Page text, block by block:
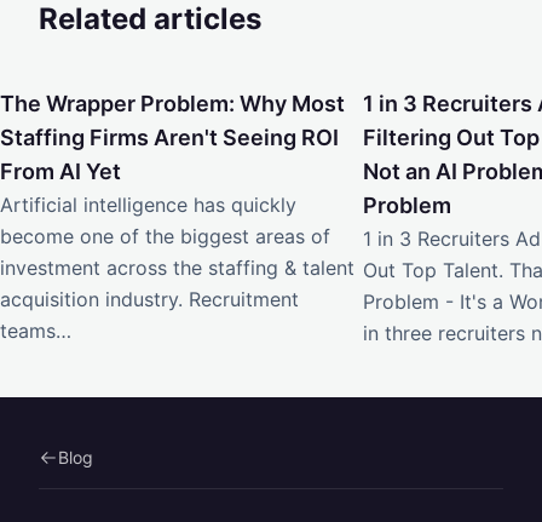
Related articles
The Wrapper Problem: Why Most
Staffing Firms Aren't Seeing ROI
From AI Yet
Artificial intelligence has quickly
become one of the biggest areas of
investment across the staffing & talent
acquisition industry. Recruitment
teams…
1 in 3 Recruiters
Filtering Out
Not an AI
Problem
1 in 3 Recruiters
Out Top Talent.
Problem - It's a
in three recruiters
Blog